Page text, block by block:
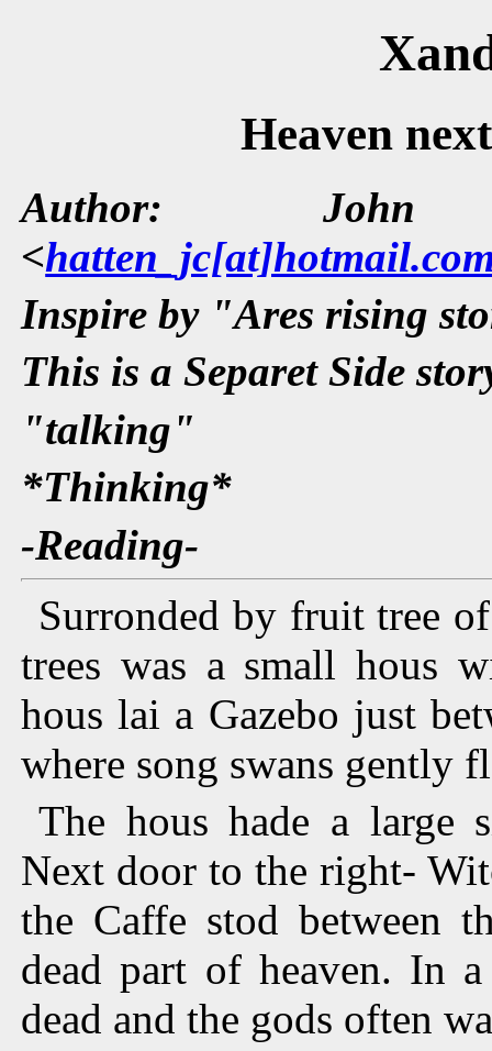
Heaven
Author: John
<
Inspire by "Ares rising
This is a Separet Side
"talking"
*Thinking*
-Reading-
Surronded by fruit tree
trees was a small hous
hous lai a Gazebo just
where song swans gently
The hous hade a large
Next door to the right-
the Caffe stod between
dead part of heaven. In
dead and the gods often